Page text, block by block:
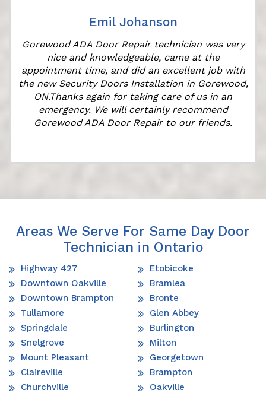
Emil Johanson
Gorewood ADA Door Repair technician was very
nice and knowledgeable, came at the
appointment time, and did an excellent job with
the new Security Doors Installation in Gorewood,
ON.Thanks again for taking care of us in an
emergency. We will certainly recommend
Gorewood ADA Door Repair to our friends.
Areas We Serve For Same Day Door
Technician in Ontario
Highway 427
Downtown Oakville
Downtown Brampton
Tullamore
Springdale
Snelgrove
Mount Pleasant
Claireville
Churchville
Etobicoke
Bramlea
Bronte
Glen Abbey
Burlington
Milton
Georgetown
Brampton
Oakville